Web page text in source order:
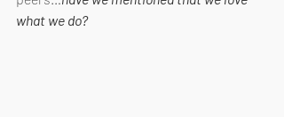
what we do?